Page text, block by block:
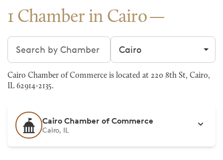
1 Chamber in Cairo
Search chambers Filter by city
Cairo Chamber of Commerce is located at 220 8th St, Cairo,
IL 62914-2135.
Cairo Chamber of Commerce
Cairo, IL